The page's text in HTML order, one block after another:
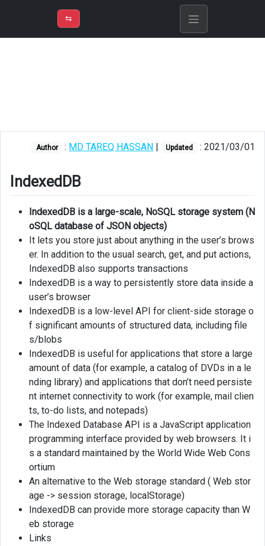
➾M
file
based
⇆
Author : MD TAREQ HASSAN | Updated : 2021/03/01
IndexedDB
IndexedDB is a large-scale, NoSQL storage system (N
oSQL database of JSON objects)
It lets you store just about anything in the user’s brows
er. In addition to the usual search, get, and put actions,
IndexedDB also supports transactions
IndexedDB is a way to persistently store data inside a
user’s browser
IndexedDB is a low-level API for client-side storage o
f significant amounts of structured data, including file
s/blobs
IndexedDB is useful for applications that store a large
amount of data (for example, a catalog of DVDs in a le
nding library) and applications that don’t need persiste
nt internet connectivity to work (for example, mail clien
ts, to-do lists, and notepads)
The Indexed Database API is a JavaScript application
programming interface provided by web browsers. It i
s a standard maintained by the World Wide Web Cons
ortium
An alternative to the Web storage standard ( Web stor
age -> session storage, localStorage)
IndexedDB can provide more storage capacity than W
eb storage
Links